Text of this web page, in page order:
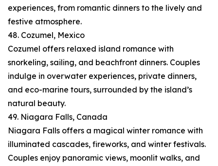
experiences, from romantic dinners to the lively and
festive atmosphere.
48. Cozumel, Mexico
Cozumel offers relaxed island romance with
snorkeling, sailing, and beachfront dinners. Couples
indulge in overwater experiences, private dinners,
and eco-marine tours, surrounded by the island’s
natural beauty.
49. Niagara Falls, Canada
Niagara Falls offers a magical winter romance with
illuminated cascades, fireworks, and winter festivals.
Couples enjoy panoramic views, moonlit walks, and